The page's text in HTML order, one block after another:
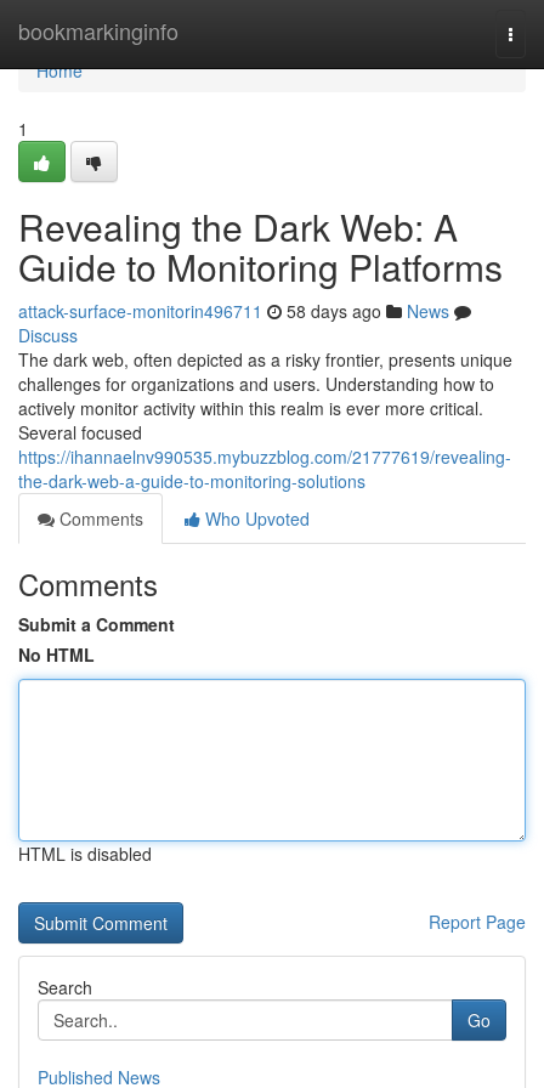
bookmarkinginfo
Home
Home
1
Revealing the Dark Web: A
Guide to Monitoring Platforms
attack-surface-monitorin496711 58 days ago
News
Discuss
The dark web, often depicted as a risky frontier, presents unique
challenges for organizations and users. Understanding how to
actively monitor activity within this realm is ever more critical.
Several focused
https://ihannaelnv990535.mybuzzblog.com/21777619/revealing-
the-dark-web-a-guide-to-monitoring-solutions
Comments
Who Upvoted
Comments
Submit a Comment
No HTML
HTML is disabled
Report Page
Search
Go
Published News